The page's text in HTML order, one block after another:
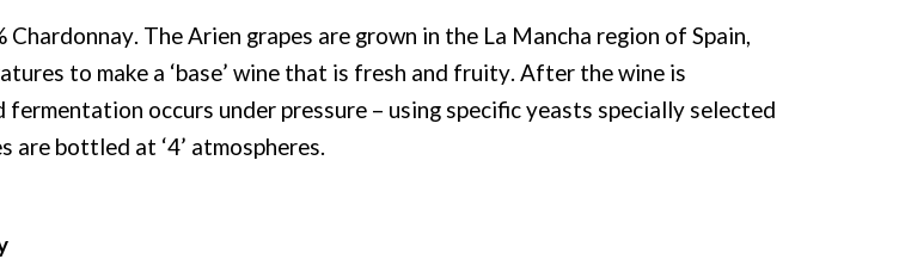
Chardonnay. The Arien grapes are grown in the La Mancha region of Spain,
to make a ‘base’ wine that is fresh and fruity. After the wine is
occurs under pressure – using specific yeasts specially selected
bottled at ‘4’ atmospheres.